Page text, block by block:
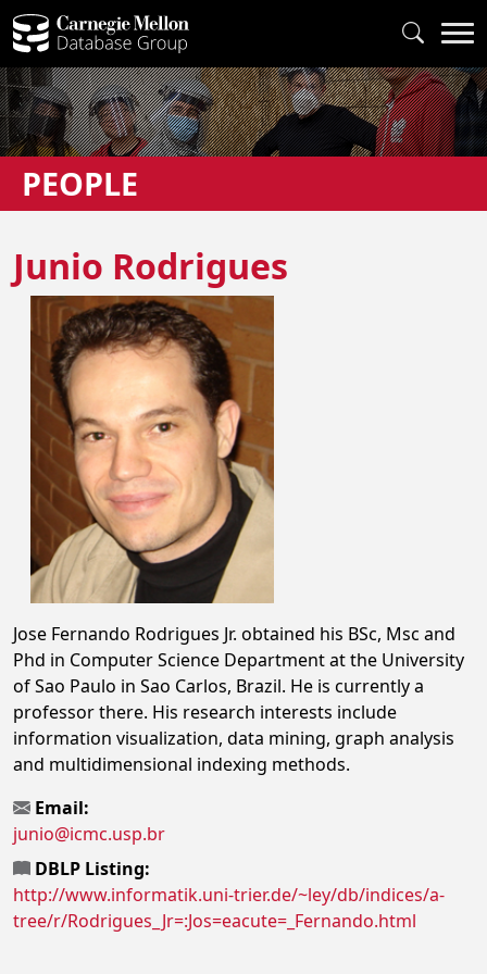
PEOPLE
Junio Rodrigues
Jose Fernando Rodrigues Jr. obtained his BSc, Msc and
Phd in Computer Science Department at the University
of Sao Paulo in Sao Carlos, Brazil. He is currently a
professor there. His research interests include
information visualization, data mining, graph analysis
and multidimensional indexing methods.
Email:
junio@icmc.usp.br
DBLP Listing:
http://www.informatik.uni-trier.de/~ley/db/indices/a-
tree/r/Rodrigues_Jr=:Jos=eacute=_Fernando.html